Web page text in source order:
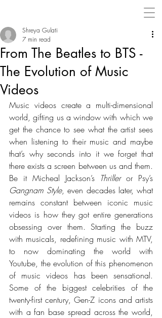
From The Beatles to BTS -
The Evolution of Music
Videos
Shreya Gulati
7 min read
Music videos create a multi-dimensional
world, gifting us a window with which we
get the chance to see what the artist sees
when listening to their music and maybe
that’s why seconds into it we forget that
there exists a screen between us and them.
Be it Micheal Jackson’s Thriller
Gangnam Style, even decades later, what
remains constant between iconic music
videos is how they got entire generations
obsessing over them. Starting the buzz
with musicals, redefining music with MTV,
to now dominating the world with
Youtube, the evolution of this phenomenon
of music videos has been sensational.
Some of the biggest celebrities of the
twenty-first century, Gen-Z icons and artists
with a fan base spread across the world,